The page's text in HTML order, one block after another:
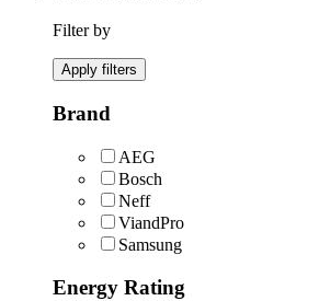
Filter by
Apply filters
Brand
AEG
Bosch
Neff
ViandPro
Samsung
Energy Rating